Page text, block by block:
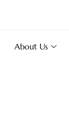
About Us